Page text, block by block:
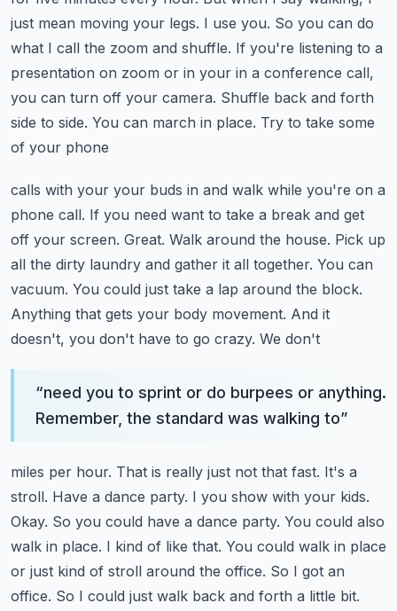
just mean moving your legs. I use you. So you can do
what I call the zoom and shuffle. If you're listening to a
presentation on zoom or in your in a conference call,
you can turn off your camera. Shuffle back and forth
side to side. You can march in place. Try to take some
of your phone
calls with your your buds in and walk while you're on a
phone call. If you need want to take a break and get
off your screen. Great. Walk around the house. Pick up
all the dirty laundry and gather it all together. You can
vacuum. You could just take a lap around the block.
Anything that gets your body movement. And it
doesn't, you don't have to go crazy. We don't
“need you to sprint or do burpees or anything.
Remember, the standard was walking to”
miles per hour. That is really just not that fast. It's a
stroll. Have a dance party. I you show with your kids.
Okay. So you could have a dance party. You could also
walk in place. I kind of like that. You could walk in place
or just kind of stroll around the office. So I got an
office. So I could just walk back and forth a little bit.